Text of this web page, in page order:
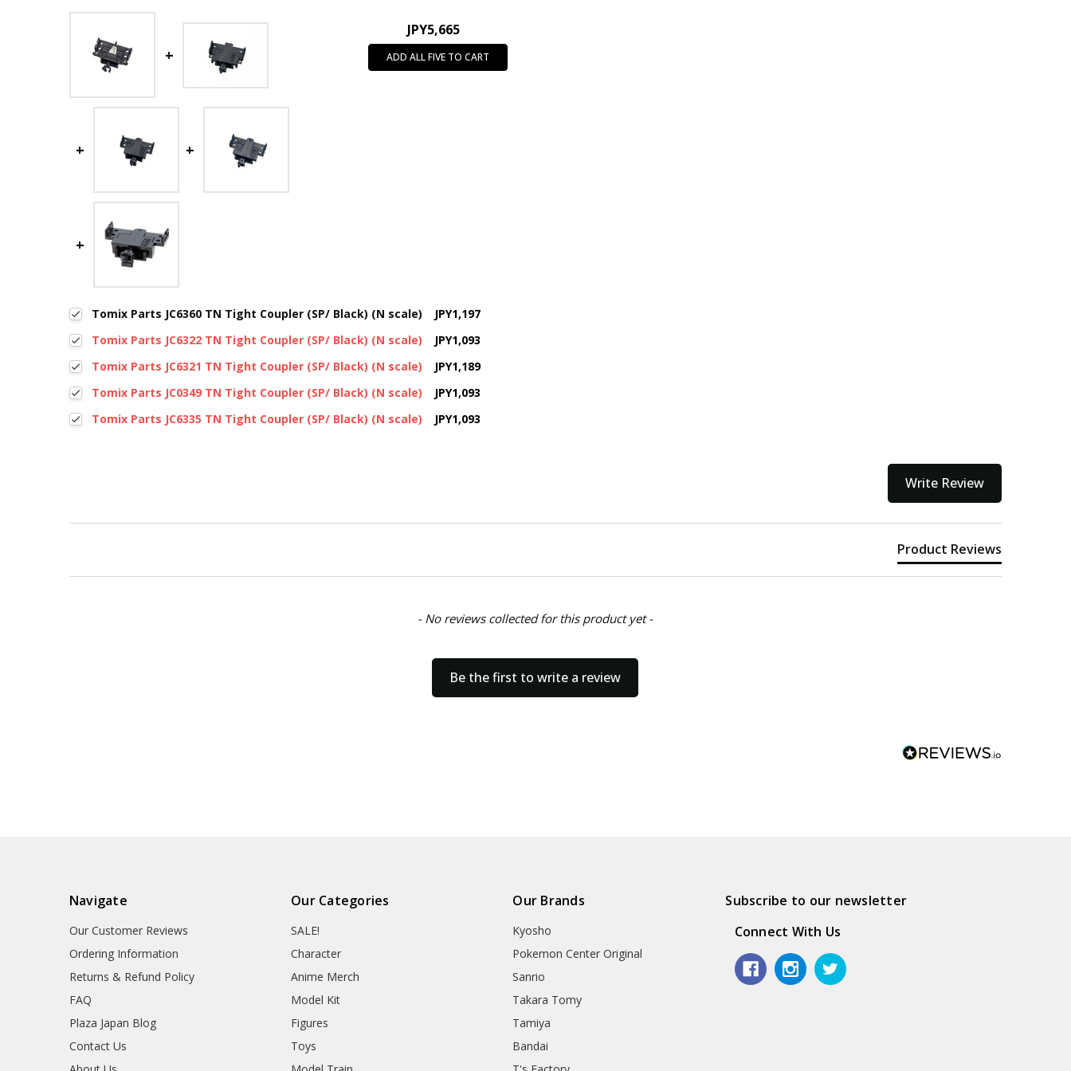
JPY5,665
ADD ALL FIVE TO CART
Tomix Parts JC6360 TN Tight Coupler (SP/ Black) (N scale)
JPY1,197
Tomix Parts JC6322 TN Tight Coupler (SP/ Black) (N scale)
JPY1,093
Tomix Parts JC6321 TN Tight Coupler (SP/ Black) (N scale)
JPY1,189
Tomix Parts JC0349 TN Tight Coupler (SP/ Black) (N scale)
JPY1,093
Tomix Parts JC6335 TN Tight Coupler (SP/ Black) (N scale)
JPY1,093
Write Review
Product Reviews
- No reviews collected for this product yet -
Be the first to write a review
Navigate
Our Customer Reviews
Ordering Information
Returns & Refund Policy
FAQ
Plaza Japan Blog
Contact Us
Our Categories
SALE!
Character
Anime Merch
Model Kit
Figures
Toys
Our Brands
Kyosho
Pokemon Center Original
Sanrio
Takara Tomy
Tamiya
Bandai
Subscribe to our newsletter
Connect With Us